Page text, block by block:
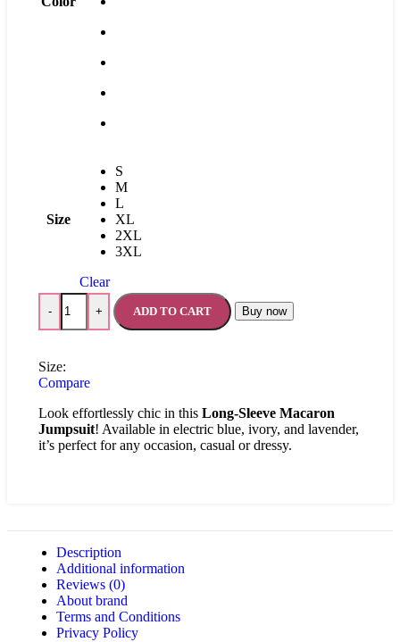
Size
S
M
L
XL
2XL
3XL
Clear
- + ADD TO CART Buy now
Size:
Compare
Look effortlessly chic in this Long-Sleeve Macaron
Jumpsuit! Available in electric blue, ivory, and lavender,
it’s perfect for any occasion, casual or dressy.
Description
Additional information
Reviews (0)
About brand
Terms and Conditions
Privacy Policy